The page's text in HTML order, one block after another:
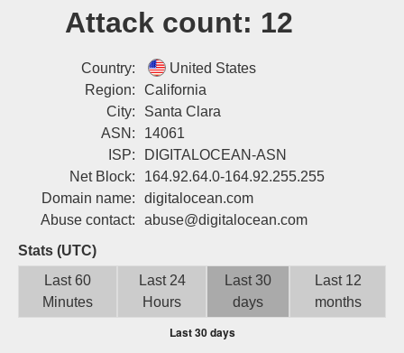
Blog
Sign up
Attack count: 12
Country:
United States
Region:
California
City:
Santa Clara
ASN:
14061
ISP:
DIGITALOCEAN-ASN
Net Block:
164.92.64.0-164.92.255.255
Domain name:
digitalocean.com
Abuse contact:
abuse@digitalocean.com
Stats (UTC)
Last 60
Minutes
Last 24
Hours
Last 30
days
Last 12
months